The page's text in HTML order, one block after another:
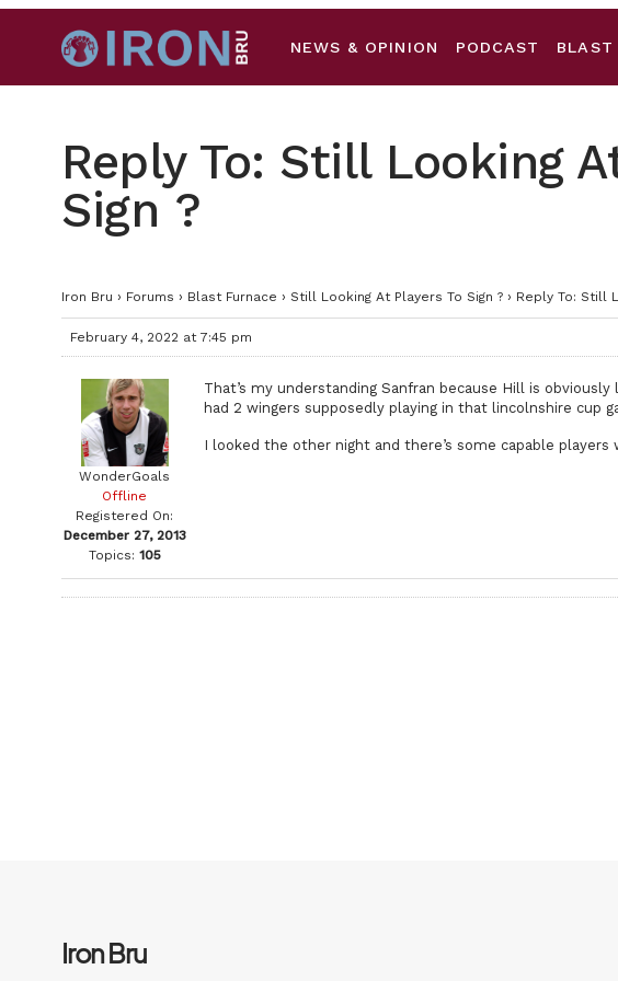
NEWS & OPINION PODCAST BLAST
Reply To: Still Looking
Sign ?
Iron Bru › Forums › Blast Furnace › Still Looking At Players To Sign ? › Reply To: Still
February 4, 2022 at 7:45 pm
WonderGoals
Offline
Registered On:
December 27, 2013
Topics: 105
That’s my understanding Sanfran because Hill is
had 2 wingers supposedly playing in that lincolnshire cup
I looked the other night and there’s some capable
Iron Bru